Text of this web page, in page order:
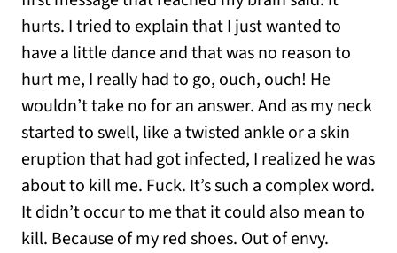
hurts. I tried to explain that I just wanted to
have a little dance and that was no reason to
hurt me, I really had to go, ouch, ouch! He
wouldn’t take no for an answer. And as my neck
started to swell, like a twisted ankle or a skin
eruption that had got infected, I realized he was
about to kill me. Fuck. It’s such a complex word.
It didn’t occur to me that it could also mean to
kill. Because of my red shoes. Out of envy.